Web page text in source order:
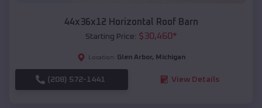
44x36x12 Horizontal Roof Barn
Starting Price: $30,460*
Location: Glen Arbor, Michigan
(208) 572-1441 View Details